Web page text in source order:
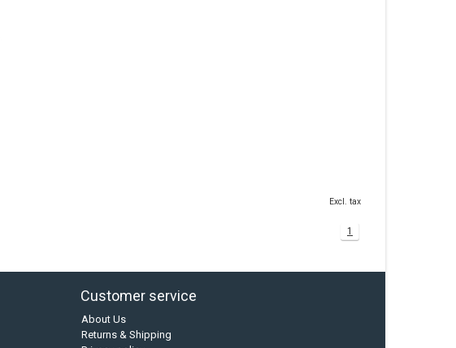
Excl. tax
1
Customer service
About Us
Returns & Shipping